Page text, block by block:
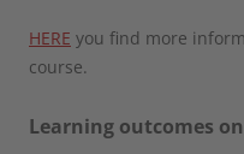
HERE you find more
course.
Learning outcomes